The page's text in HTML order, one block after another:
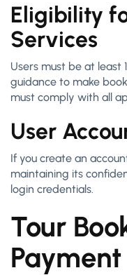
Eligibility
Services
Users must be at least
guidance to make
must comply with all
User
If you create an
maintaining its
login credentials.
Tour